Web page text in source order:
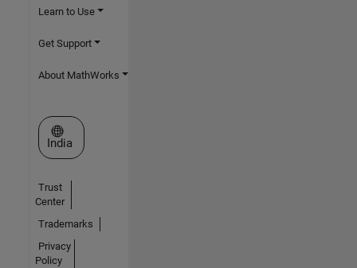
Learn to Use
Get Support
About MathWorks
Select a Web Site
India
Trust
Center
Trademarks
Privacy
Policy